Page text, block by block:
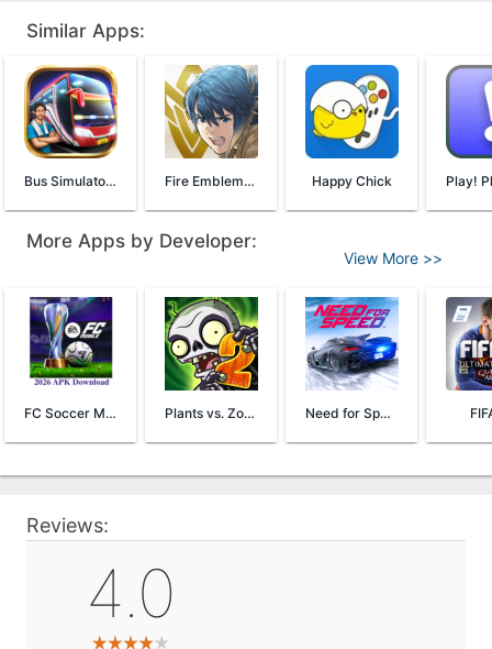
Similar Apps:
Bus Simulator Indonesia Fire Emblem Heroes Happy Chick
More Apps by Developer:
View More >>
FC Soccer Mobile 26 Plants vs. Zombies™ 2 Need for Speed™ No Limits
Reviews:
4.0